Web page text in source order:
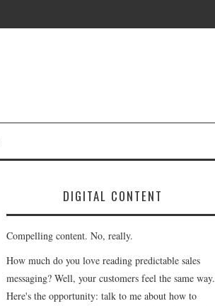
DIGITAL CONTENT
Compelling content. No, really.
How much do you love reading predictable sales
messaging? Well, your customers feel the same way.
Here's the opportunity: talk to me about how to